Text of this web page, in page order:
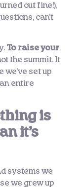
out fine!),
can’t
To raise your
the summit. It
we’ve set up
entire
is
it’s
systems we
we grew up